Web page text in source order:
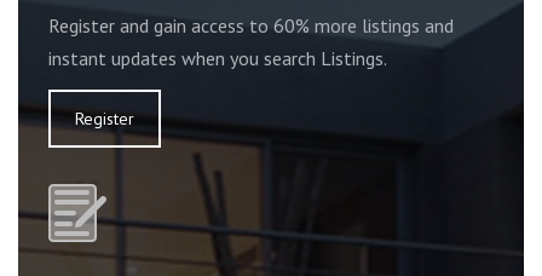
Register and gain access to 60% more listings and
instant updates when you search Listings.
Register